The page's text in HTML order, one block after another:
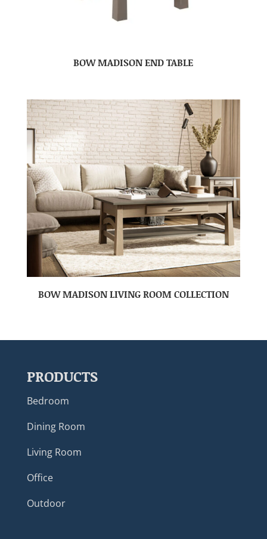
BOW MADISON END TABLE
BOW MADISON LIVING ROOM COLLECTION
PRODUCTS
Bedroom
Dining Room
Living Room
Office
Outdoor